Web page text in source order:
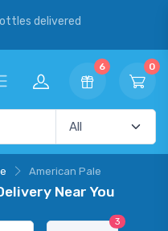
delivered
6 0
American Pale
Near You
3